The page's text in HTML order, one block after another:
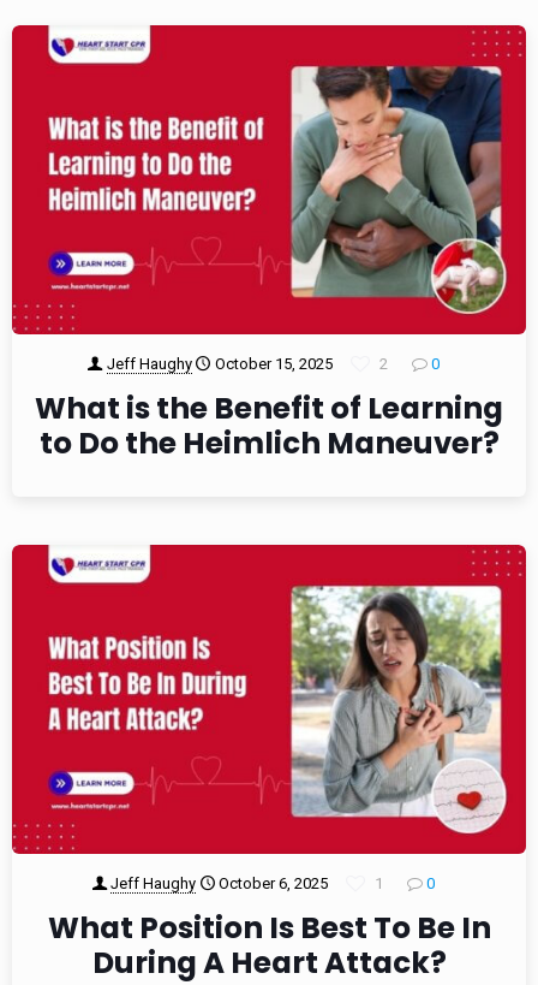
Jeff Haughy October 15, 2025 2 0
What is the Benefit of Learning
to Do the Heimlich Maneuver?
Jeff Haughy October 6, 2025 1 0
What Position Is Best To Be In
During A Heart Attack?